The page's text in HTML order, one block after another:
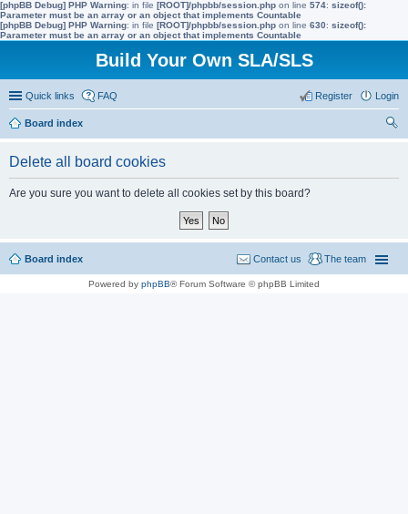
[phpBB Debug] PHP Warning: in file [ROOT]/phpbb/session.php on line 574: sizeof():
Parameter must be an array or an object that implements Countable
[phpBB Debug] PHP Warning: in file [ROOT]/phpbb/session.php on line 630: sizeof():
Parameter must be an array or an object that implements Countable
Build Your Own SLA/SLS
Quick links FAQ Login
Register
Board index
Delete all board cookies
Are you sure you want to delete all cookies set by this board?
Board index The team
Contact us
Powered by phpBB® Forum Software © phpBB Limited